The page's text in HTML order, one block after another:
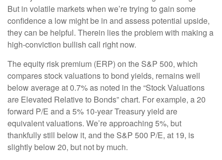
But in volatile markets when we’re trying to gain some
confidence a low might be in and assess potential upside,
they can be helpful. Therein lies the problem with making a
high-conviction bullish call right now.
The equity risk premium (ERP) on the S&P 500, which
compares stock valuations to bond yields, remains well
below average at 0.7% as noted in the “Stock Valuations
are Elevated Relative to Bonds” chart. For example, a 20
forward P/E and a 5% 10-year Treasury yield are
equivalent valuations. We’re approaching 5%, but
thankfully still below it, and the S&P 500 P/E, at 19, is
slightly below 20, but not by much.